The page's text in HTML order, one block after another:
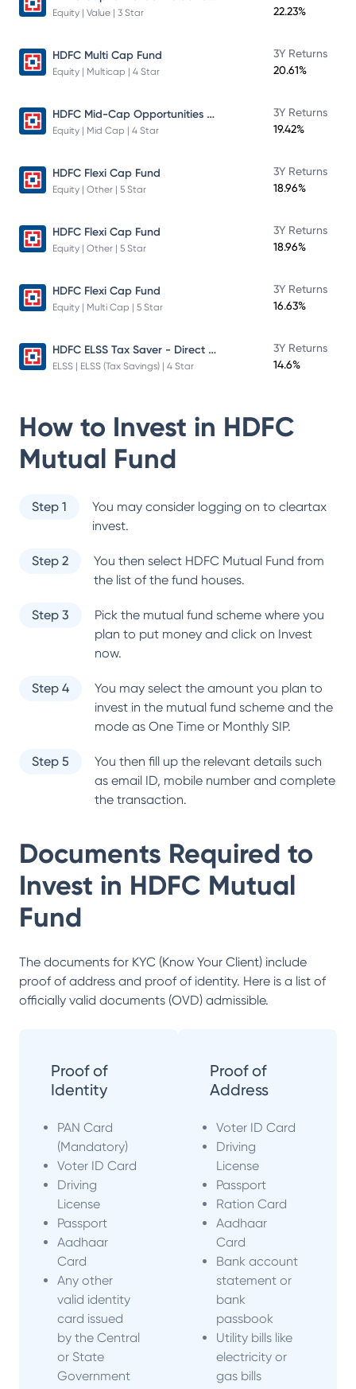
Equity | Value | 3 Star
22.23%
HDFC Multi Cap Fund
Equity | Multicap | 4 Star
3Y Returns
20.61%
HDFC Mid-Cap Opportunities Fund
Equity | Mid Cap | 4 Star
3Y Returns
19.42%
HDFC Flexi Cap Fund
Equity | Other | 5 Star
3Y Returns
18.96%
HDFC Flexi Cap Fund
Equity | Other | 5 Star
3Y Returns
18.96%
HDFC Flexi Cap Fund
Equity | Multi Cap | 5 Star
3Y Returns
16.63%
HDFC ELSS Tax Saver - Direct Plan - Growth
ELSS | ELSS (Tax Savings) | 4 Star
3Y Returns
14.6%
How to Invest in HDFC
Mutual Fund
Step 1
You may consider logging on to cleartax
invest.
Step 2 You then select HDFC Mutual Fund from
the list of the fund houses.
Step 3
Pick the mutual fund scheme where you
plan to put money and click on Invest
now.
Step 4
You may select the amount you plan to
invest in the mutual fund scheme and the
mode as One Time or Monthly SIP.
Step 5
You then fill up the relevant details such
as email ID, mobile number and complete
the transaction.
Documents Required to
Invest in HDFC Mutual
Fund
The documents for KYC (Know Your Client) include
proof of address and proof of identity. Here is a list of
officially valid documents (OVD) admissible.
Proof of
Identity
PAN Card
(Mandatory)
Voter ID Card
Driving
License
Passport
Aadhaar
Card
Any other
valid identity
card issued
by the Central
or State
Government
Proof of
Address
Voter ID Card
Driving
License
Passport
Ration Card
Aadhaar
Card
Bank account
statement or
bank
passbook
Utility bills like
electricity or
gas bills